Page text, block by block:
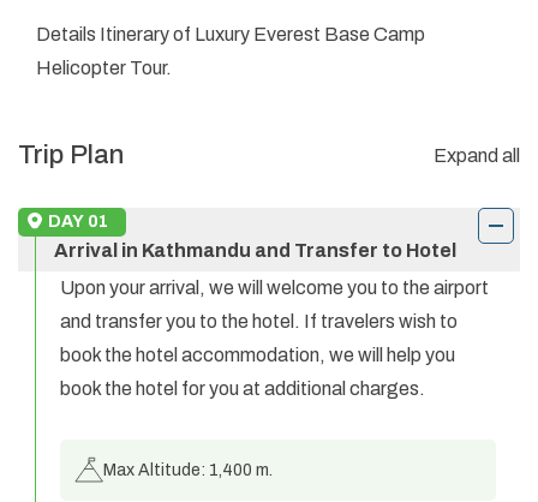
Details Itinerary of Luxury Everest Base Camp
Helicopter Tour.
Trip Plan Expand all
DAY 01
Arrival in Kathmandu and Transfer to Hotel
Upon your arrival, we will welcome you to the airport
and transfer you to the hotel. If travelers wish to
book the hotel accommodation, we will help you
book the hotel for you at additional charges.
Max Altitude: 1,400 m.